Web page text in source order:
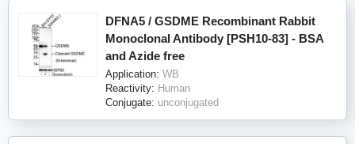
DFNA5 / GSDME Recombinant Rabbit
Monoclonal Antibody [PSH10-83] - BSA
and Azide free
Application: WB
Reactivity: Human
Conjugate: unconjugated